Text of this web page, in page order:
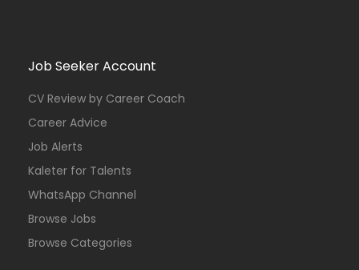
Job Seeker Account
CV Review by Career Coach
Career Advice
Job Alerts
Kaleter for Talents
WhatsApp Channel
Browse Jobs
Browse Categories